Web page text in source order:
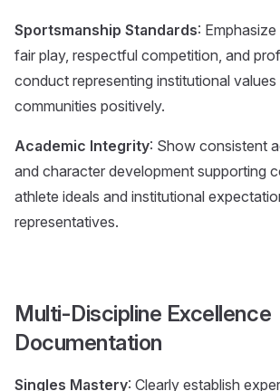
Sportsmanship Standards:
fair play, respectful competition, and
conduct representing institutional
communities positively.
Academic Integrity: Show consistent
and character development supporting
athlete ideals and institutional
representatives.
Multi-Discipline Excellence
Documentation
Singles Mastery: Clearly establish